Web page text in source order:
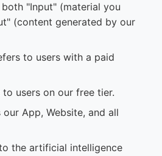
"Input" (material you
(content generated by our
to users with a paid
to users on our free tier.
App, Website, and all
the artificial intelligence